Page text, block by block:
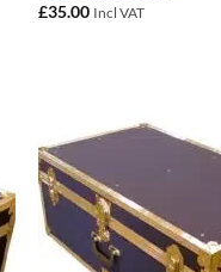
£35.00 Incl VAT